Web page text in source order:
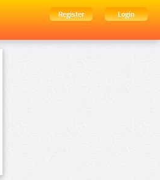
Register
Login